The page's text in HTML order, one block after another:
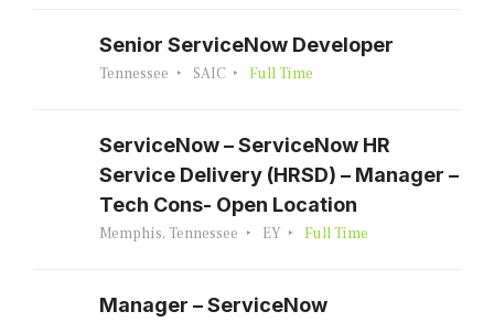
Senior ServiceNow Developer
Tennessee SAIC Full Time
ServiceNow – ServiceNow HR
Service Delivery (HRSD) – Manager –
Tech Cons- Open Location
Memphis, Tennessee EY Full Time
Manager – ServiceNow